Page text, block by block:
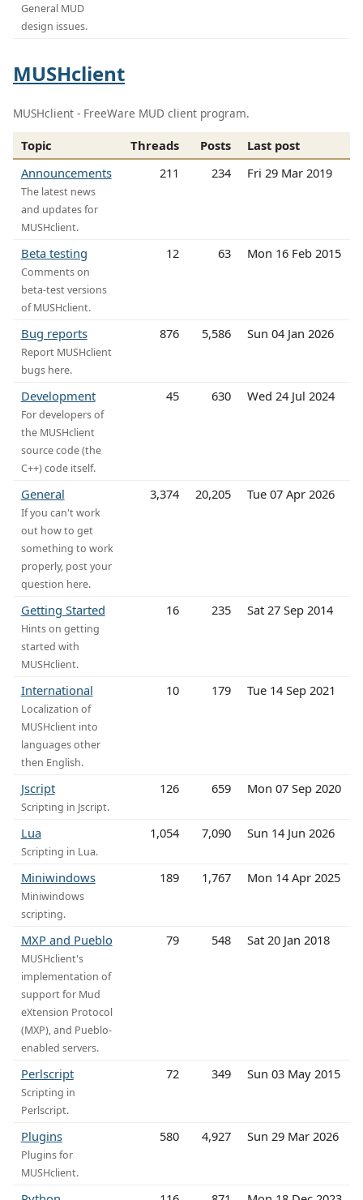
General MUD
design issues.
MUSHclient
MUSHclient - FreeWare MUD client program.
Topic Threads Posts
Last post
Announcements
The latest news
and updates for
MUSHclient.
211 234 Fri 29 Mar 2019
Beta testing
Comments on
beta-test versions
of MUSHclient.
12 63 Mon 16 Feb 2015
Bug reports
Report MUSHclient
bugs here.
876 5,586 Sun 04 Jan 2026
Development
For developers of
the MUSHclient
source code (the
C++) code itself.
45 630 Wed 24 Jul 2024
General
If you can't work
out how to get
something to work
properly, post your
question here.
3,374 20,205 Tue 07 Apr 2026
Getting Started
Hints on getting
started with
MUSHclient.
16 235 Sat 27 Sep 2014
International
Localization of
MUSHclient into
languages other
then English.
10 179 Tue 14 Sep 2021
Jscript
Scripting in Jscript.
126 659 Mon 07 Sep 2020
Lua
Scripting in Lua.
1,054 7,090 Sun 14 Jun 2026
Miniwindows
Miniwindows
scripting.
189 1,767 Mon 14 Apr 2025
MXP and Pueblo
MUSHclient's
implementation of
support for Mud
eXtension Protocol
(MXP), and Pueblo-
enabled servers.
79 548 Sat 20 Jan 2018
Perlscript
Scripting in
Perlscript.
72 349 Sun 03 May 2015
Plugins
Plugins for
MUSHclient.
580 4,927 Sun 29 Mar 2026